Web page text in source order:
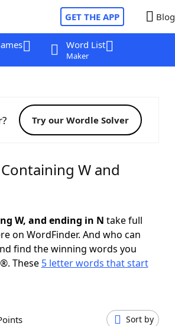
GET THE APP Blog
Word List
Maker
Try our Wordle Solver
W and
W, and ending in N take full
on WordFinder. And who can
find the winning words you
These 5 letter words that start
Points Sort by